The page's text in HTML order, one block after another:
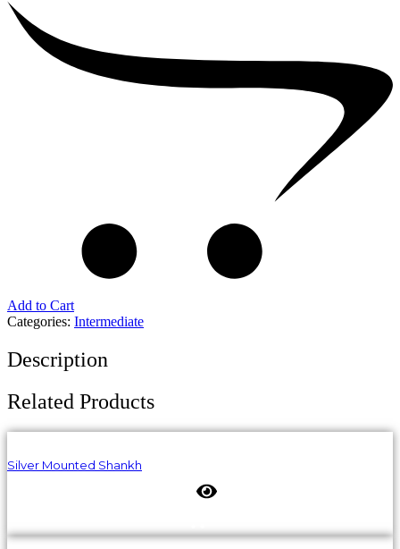
Add to Cart
Categories: Intermediate
Description
Related Products
Silver Mounted Shankh